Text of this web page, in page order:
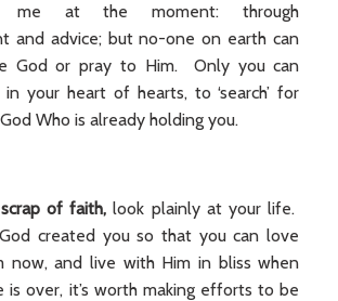
me at the moment: through
and advice; but no-one on earth can
God or pray to Him. Only you can
your heart of hearts, to ‘search’ for
Who is already holding you.
of faith,look plainly at your life.
created you so that you can love
now, and live with Him in bliss when
is over, it’s worth making efforts to be